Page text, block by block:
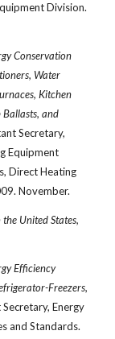
Division.
Conservation
Water
Kitchen
Ballasts, and
Secretary,
Equipment
Direct Heating
November.
the United States,
Efficiency
Freezers,
Energy
and Standards.